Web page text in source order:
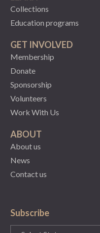
Collections
Education programs
GET INVOLVED
Membership
Donate
Sponsorship
Volunteers
Work With Us
ABOUT
About us
News
Contact us
Subscribe
State